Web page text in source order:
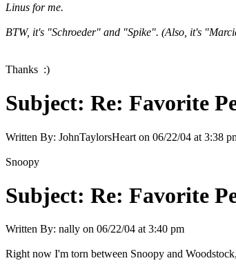
Linus for me.
BTW, it's "Schroeder" and "Spike". (Also, it's
Thanks :)
Subject: Re: Favorite
Written By: JohnTaylorsHeart on 06/22/04 at 3:38
Snoopy
Subject: Re: Favorite
Written By: nally on 06/22/04 at 3:40 pm
Right now I'm torn between Snoopy and